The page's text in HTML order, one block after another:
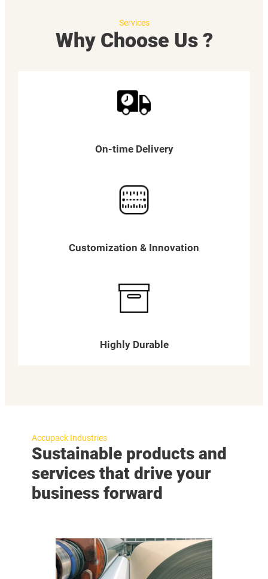
Services
Why Choose Us ?
On-time Delivery
Customization & Innovation
Highly Durable
Accupack Industries
Sustainable products and
services that drive your
business forward